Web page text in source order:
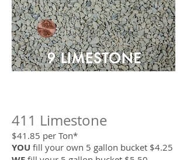
411 Limestone
$41.85 per Ton*
YOU fill your own 5 gallon bucket $4.25